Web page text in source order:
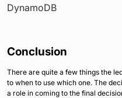
DynamoDB
Conclusion
There are quite a few things the
to when to use which one. The
a role in coming to the final